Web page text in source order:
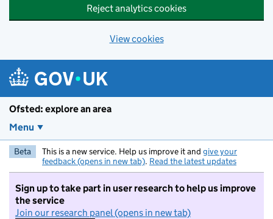
Reject analytics cookies
View cookies
Ofsted: explore an area
Menu
Beta This is a new service. Help us improve it and give your
feedback (opens in new tab). Read the latest updates
Sign up to take part in user research to help us improve
the service
Join our research panel (opens in new tab)